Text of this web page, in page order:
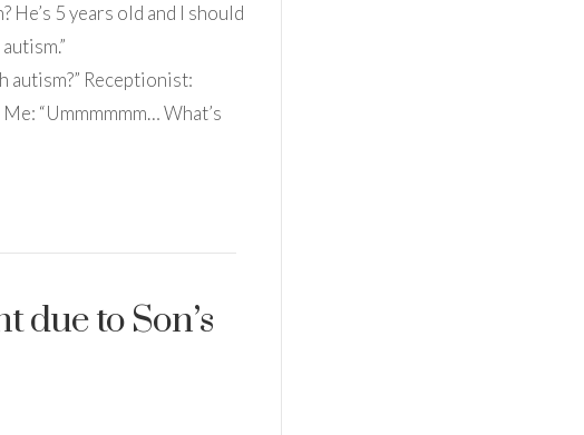
5 years old and I should
autism?” Receptionist:
“Ummmmmm… What’s
due to Son’s